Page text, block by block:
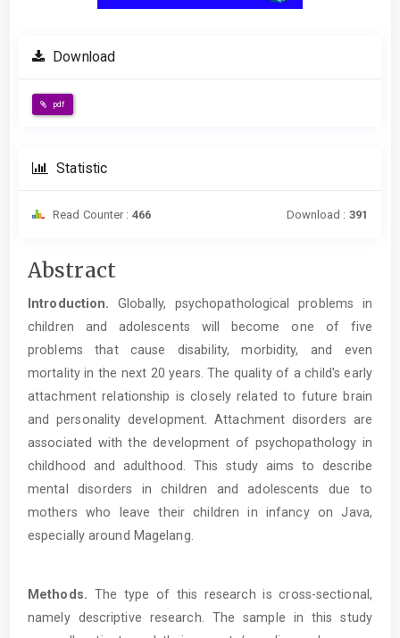
Download
pdf
Statistic
Read Counter : 466 Download : 391
Main
Article
Content
Abstract
Introduction.Globally, psychopathological problems in
children and adolescents will become one of five
problems that cause disability, morbidity, and even
mortality in the next 20 years. The quality of a child's early
attachment relationship is closely related to future brain
and personality development. Attachment disorders are
associated with the development of psychopathology in
childhood and adulthood. This study aims to describe
mental disorders in children and adolescents due to
mothers who leave their children in infancy on Java,
especially around Magelang.
Methods. The type of this research is cross-sectional,
namely descriptive research. The sample in this study